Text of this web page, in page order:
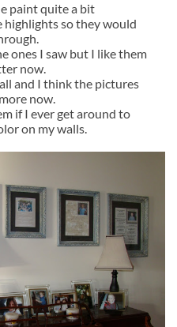
paint quite a bit
so they would
ones I saw but I like them
now.
and I think the pictures
now.
if I ever get around to
on my walls.